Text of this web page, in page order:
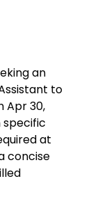
an
to
Apr 30,
specific
at
concise